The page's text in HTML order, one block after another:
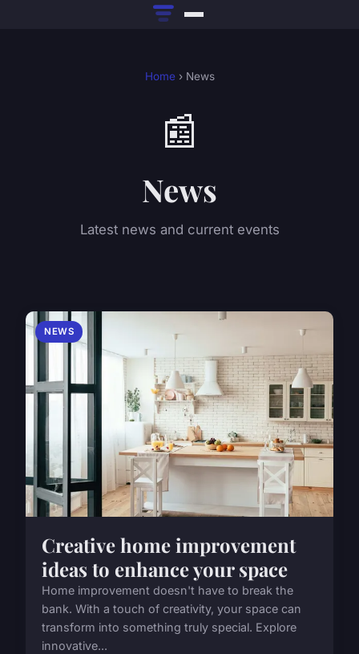
Home› News
📰
News
Latest news and current events
NEWS
Creative home improvement
ideas to enhance your space
Home improvement doesn't have to break the
bank. With a touch of creativity, your space can
transform into something truly special. Explore
innovative...